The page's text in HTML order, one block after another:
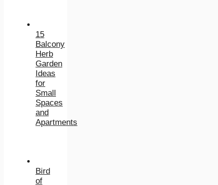
15
Balcony
Herb
Garden
Ideas
for
Small
Spaces
and
Apartments
Bird
of